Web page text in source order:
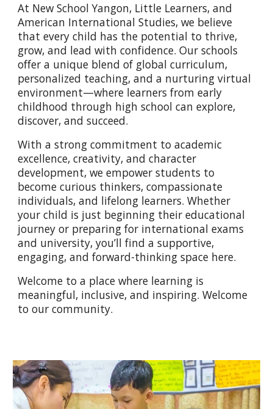
At New School Yangon, Little Learners, and
American International Studies, we believe
that every child has the potential to thrive,
grow, and lead with confidence. Our schools
offer a unique blend of global curriculum,
personalized teaching, and a nurturing virtual
environment—where learners from early
childhood through high school can explore,
discover, and succeed.
With a strong commitment to academic
excellence, creativity, and character
development, we empower students to
become curious thinkers, compassionate
individuals, and lifelong learners. Whether
your child is just beginning their educational
journey or preparing for international exams
and university, you’ll find a supportive,
engaging, and forward-thinking space here.
Welcome to a place where learning is
meaningful, inclusive, and inspiring. Welcome
to our community.